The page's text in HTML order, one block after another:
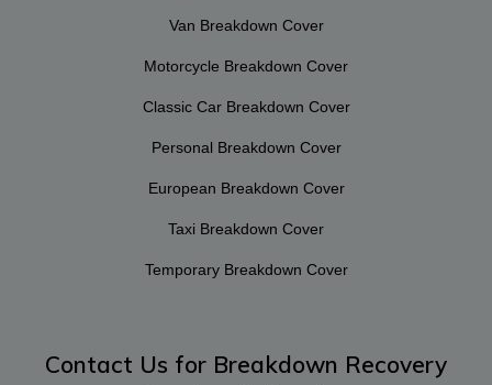
Van Breakdown Cover
Motorcycle Breakdown Cover
Classic Car Breakdown Cover
Personal Breakdown Cover
European Breakdown Cover
Taxi Breakdown Cover
Temporary Breakdown Cover
Contact Us for Breakdown Recovery